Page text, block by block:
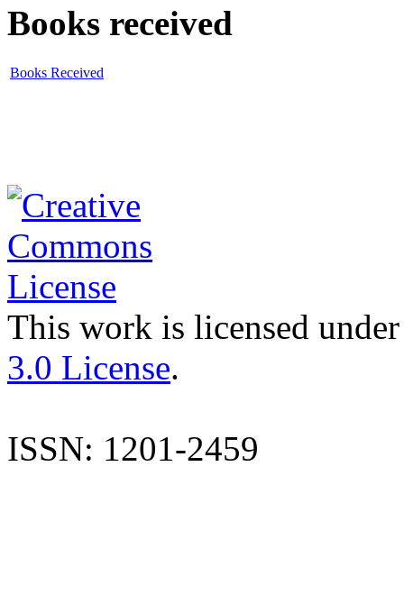
Books received
Books Received
This work is licensed
3.0 License.
ISSN: 1201-2459